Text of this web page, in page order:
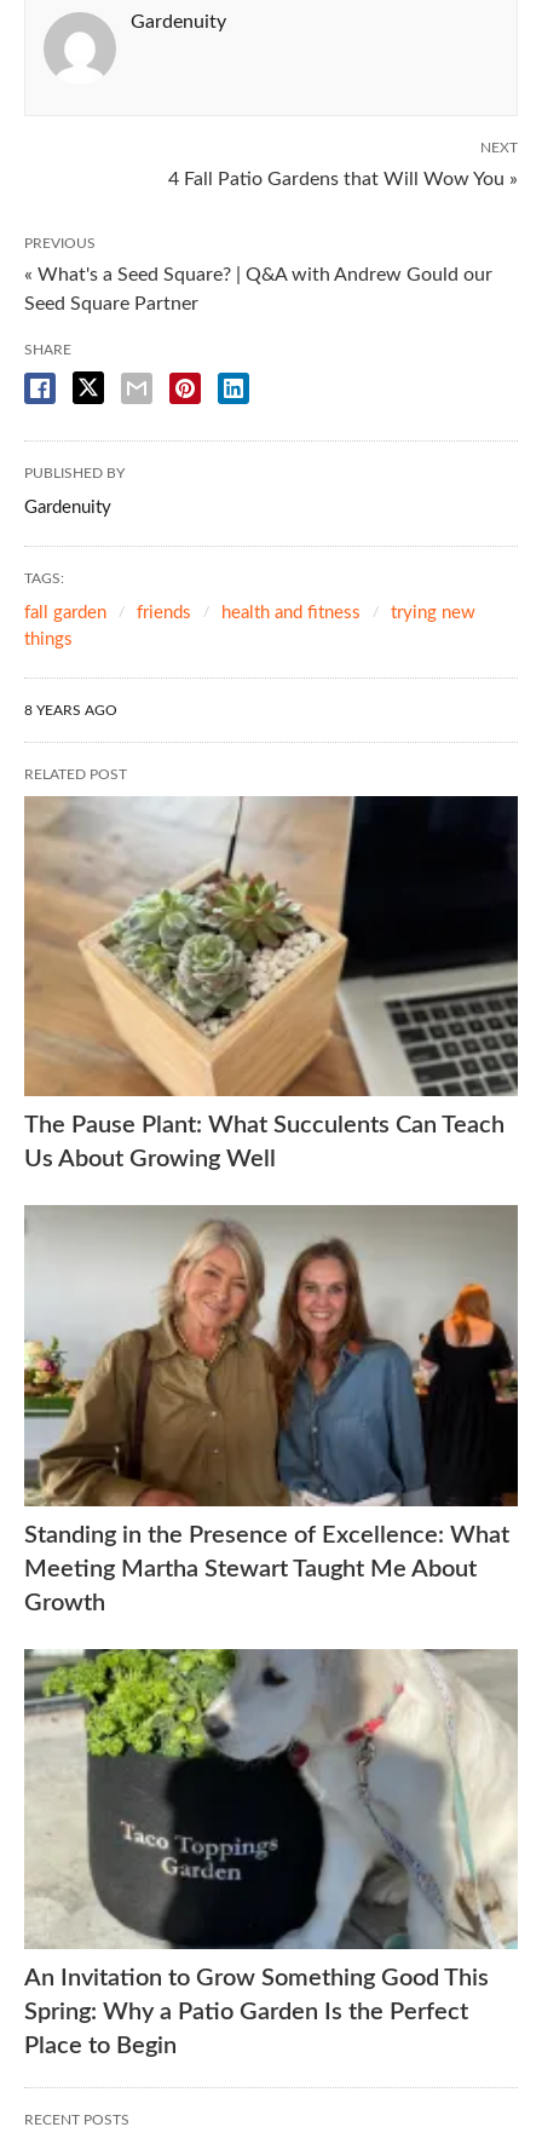
Gardenuity
NEXT
4 Fall Patio Gardens that Will Wow You »
PREVIOUS
« What's a Seed Square? | Q&A with Andrew Gould our
Seed Square Partner
SHARE
PUBLISHED BY
Gardenuity
TAGS:
fall garden friends health and fitness
trying new
things
8 YEARS AGO
RELATED POST
The Pause Plant: What Succulents Can Teach
Us About Growing Well
Standing in the Presence of Excellence: What
Meeting Martha Stewart Taught Me About
Growth
An Invitation to Grow Something Good This
Spring: Why a Patio Garden Is the Perfect
Place to Begin
RECENT POSTS